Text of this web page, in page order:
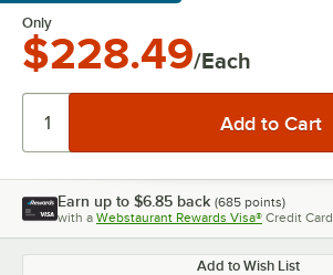
Learn More
Only
$228.49/Each
Earn up to $6.85 back (685 points)
with a Webstaurant Rewards Visa® Credit Card
Add to Wish List